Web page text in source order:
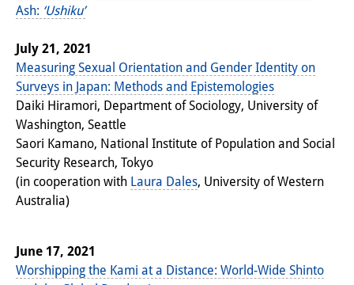
Publications Overview
Recent Publications
Contemporary Japan
DIJ Monograph Series
DIJ Working Papers
DIJ Newsletter
Miscellanea
Ash: ‘Ushiku’
July 21, 2021
Measuring Sexual Orientation and Gender Identity on
Surveys in Japan: Methods and Epistemologies
Daiki Hiramori, Department of Sociology, University of
Washington, Seattle
Saori Kamano, National Institute of Population and Social
Security Research, Tokyo
(in cooperation with Laura Dales, University of Western
Australia)
June 17, 2021
Worshipping the Kami at a Distance: World-Wide Shinto